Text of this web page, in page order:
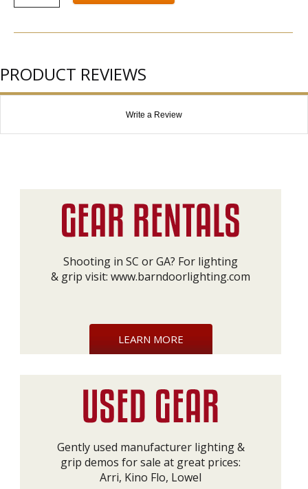
PRODUCT REVIEWS
Write a Review
Shooting in SC or GA? For lighting
& grip visit: www.barndoorlighting.com
LEARN MORE
Gently used manufacturer lighting &
grip demos for sale at great prices:
Arri, Kino Flo, Lowel